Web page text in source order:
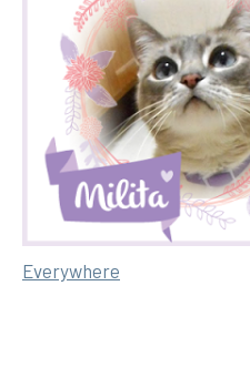
Everywhere